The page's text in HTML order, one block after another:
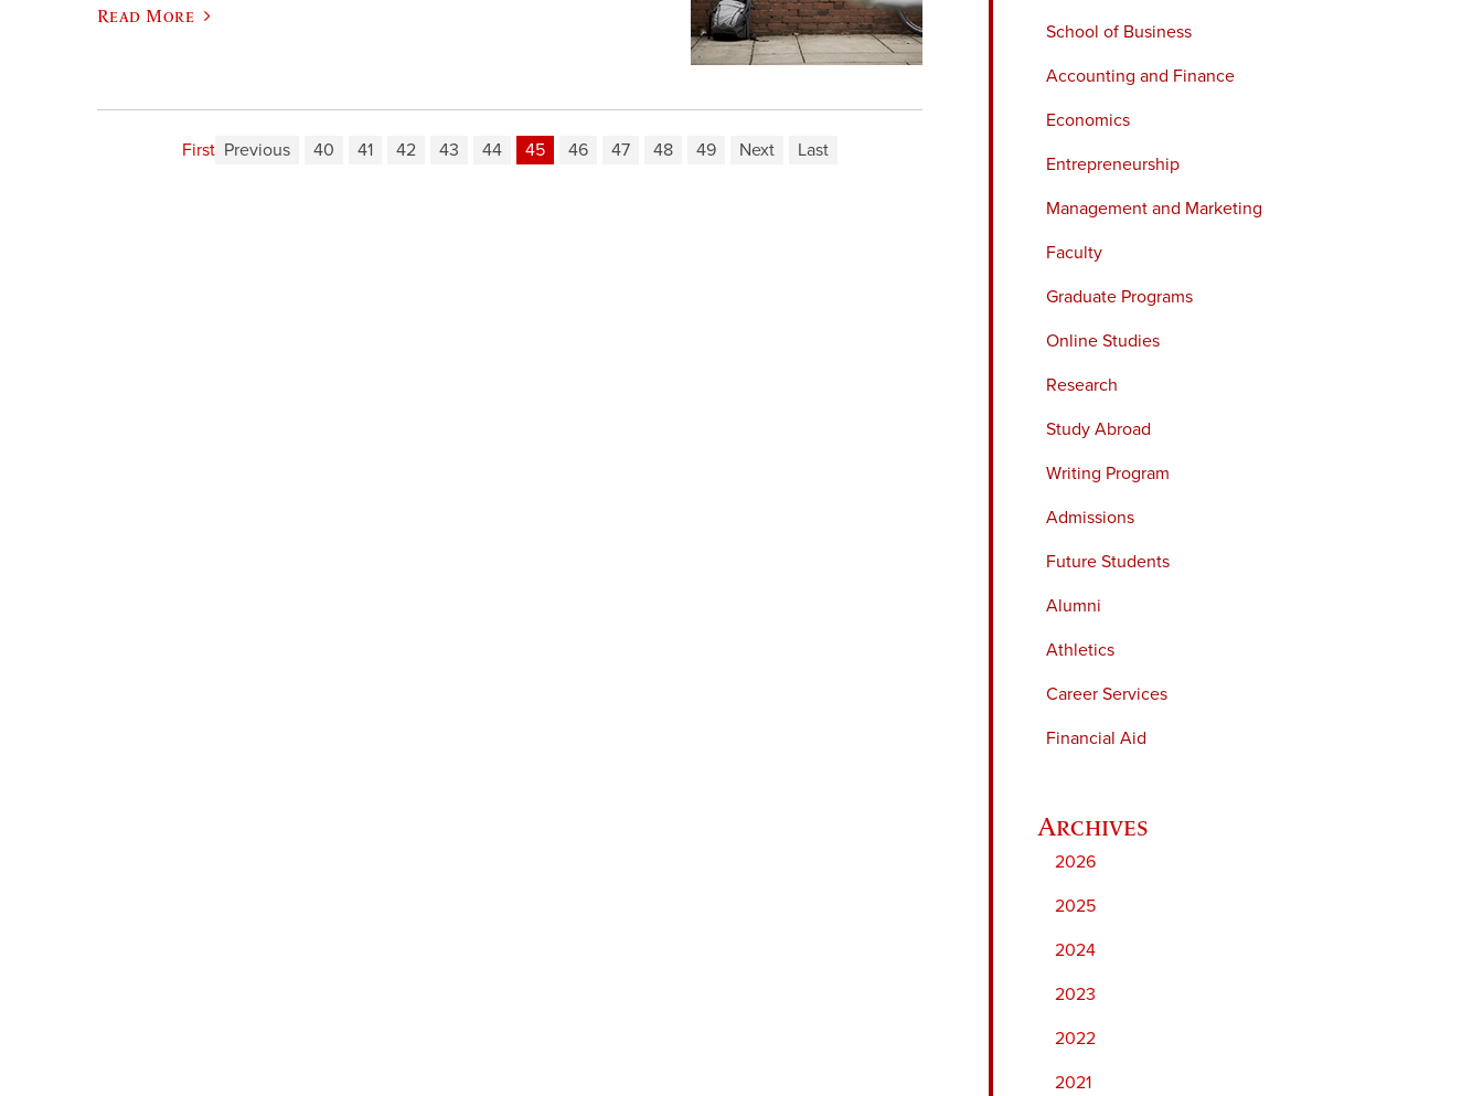
School of Business
Accounting and Finance
Economics
Entrepreneurship
Management and Marketing
Faculty
Graduate Programs
Online Studies
Research
Study Abroad
Writing Program
Admissions
Future Students
Alumni
Athletics
Career Services
Financial Aid
2026
2025
2024
2023
2022
2021
Read More
First Previous 40 41 42 43 44 45 46 47 48 49 Next Last